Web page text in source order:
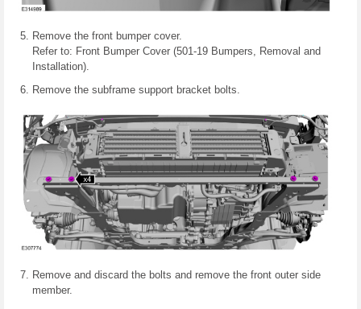
Remove the front bumper cover.
Refer to: Front Bumper Cover (501-19 Bumpers, Removal and
Installation).
Remove the subframe support bracket bolts.
Remove and discard the bolts and remove the front outer side
member.